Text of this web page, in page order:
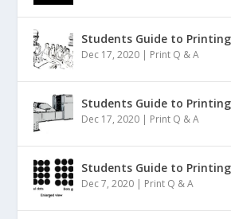
Students Guide to
Dec 17, 2020 | Print Q & A
Students Guide to
Dec 17, 2020 | Print Q & A
Students Guide to
Dec 7, 2020 | Print Q & A